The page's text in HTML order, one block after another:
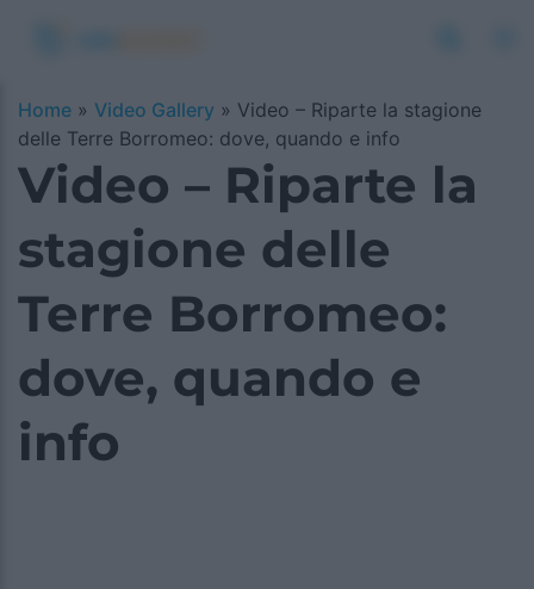
Home » Video Gallery » Video – Riparte la stagione
delle Terre Borromeo: dove, quando e info
Video – Riparte la
stagione delle
Terre Borromeo:
dove, quando e
info